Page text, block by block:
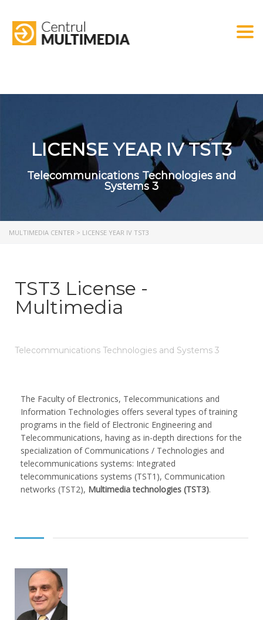
LICENSE YEAR IV TST3
Telecommunications Technologies and
Systems 3
MULTIMEDIA CENTER > LICENSE YEAR IV TST3
TST3 License -
Multimedia
Telecommunications Technologies and Systems 3
The Faculty of Electronics, Telecommunications and
Information Technologies offers several types of training
programs in the field of Electronic Engineering and
Telecommunications, having as in-depth directions for the
specialization of Communications / Technologies and
telecommunications systems: Integrated
telecommunications systems (TST1), Communication
networks (TST2), Multimedia technologies (TST3).